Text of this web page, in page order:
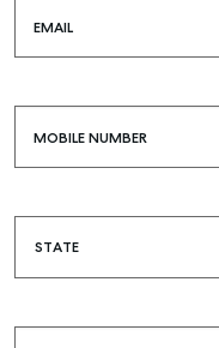
EMAIL
MOBILE NUMBER